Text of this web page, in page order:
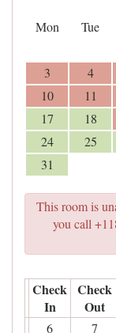
Mon Tue
3
4
10
11
17
18
24
25
31
This room is
you call
Check
In
Check
Out
6 7